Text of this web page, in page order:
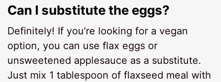
Can I substitute the eggs?
Definitely! If you’re looking for a vegan
option, you can use flax eggs or
unsweetened applesauce as a substitute.
Just mix 1 tablespoon of flaxseed meal with